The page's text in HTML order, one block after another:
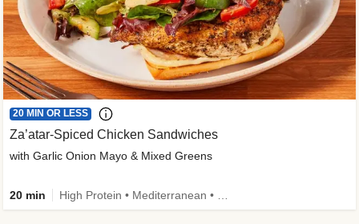
20 MIN OR LESS
Za’atar-Spiced Chicken Sandwiches
with Garlic Onion Mayo & Mixed Greens
20 min